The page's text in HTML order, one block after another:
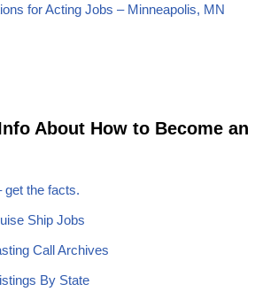
for Acting Jobs – Minneapolis, MN
About How to Become an
get the facts.
Ship Jobs
Call Archives
By State